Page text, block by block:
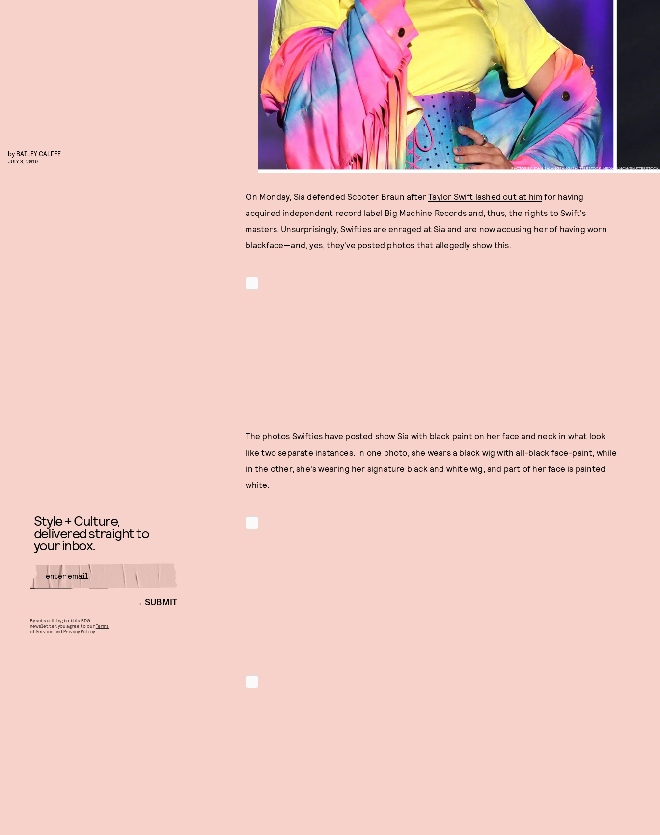
PHOTOS BY JOHN SALANGSANG/SHUTTERSTOCK, MEDIAPUNCH/SHUTTERSTOCK
by BAILEY CALFEE
JULY 3, 2019
On Monday, Sia defended Scooter Braun afterTaylor Swift lashed out at him for having
acquired independent record label Big Machine Records and, thus, the rights to Swift's
masters. Unsurprisingly, Swifties are enraged at Sia and are now accusing her of having worn
blackface—and, yes, they've posted photos that allegedly show this.
The photos Swifties have posted show Sia with black paint on her face and neck in what look
like two separate instances. In one photo, she wears a black wig with all-black face-paint, while
in the other, she's wearing her signature black and white wig, and part of her face is painted
white.
Style + Culture,
delivered straight to
your inbox.
SUBMIT
By subscribing to this BDG
newsletter, you agree to ourTerms
of Service andPrivacy Policy